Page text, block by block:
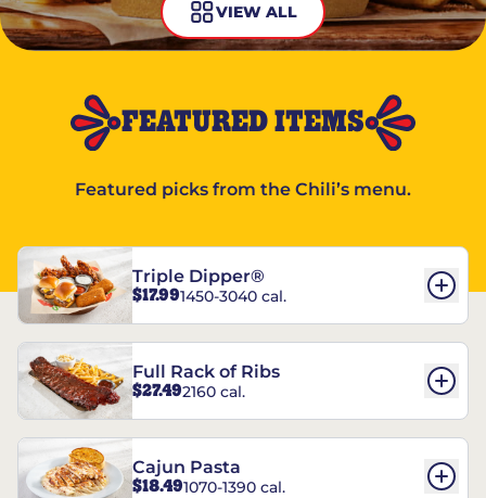
VIEW ALL
FEATURED ITEMS
Featured picks from the Chili’s menu.
Triple Dipper®
$17.991450-3040 cal.
Full Rack of Ribs
$27.492160 cal.
Cajun Pasta
$18.491070-1390 cal.